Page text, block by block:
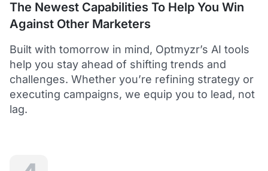
Helps to save time and manage big accounts!
Optmyzr is a great tool to see your PPC campaigns
from various points of view.
custom reports and other tools. In short - it helps to save
time and manage big accounts!
Martynas V.
PPC Manager, Cybernews
tasks
The Newest Capabilities To Help You Win
Against Other Marketers
Built with tomorrow in mind, Optmyzr’s AI tools
help you stay ahead of shifting trends and
challenges. Whether you’re refining strategy or
executing campaigns, we equip you to lead, not
lag.